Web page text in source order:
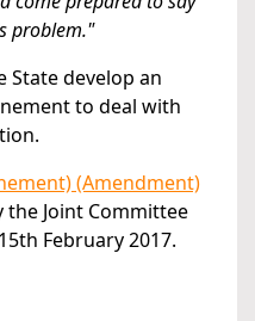
problem."
develop an
to deal with
(Amendment)
the Joint Committee
February 2017.